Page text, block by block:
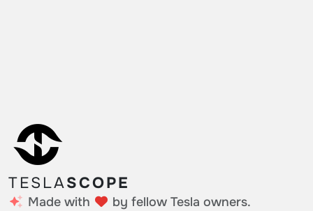
TESLASCOPE
Made with by fellow Tesla owners.